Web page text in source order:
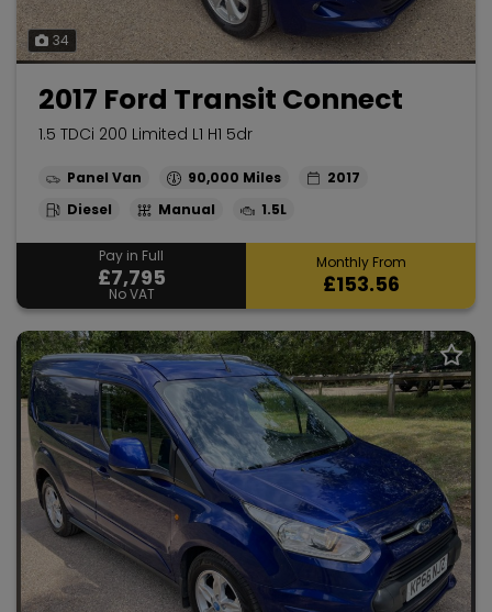
34
2017 Ford Transit Connect
1.5 TDCi 200 Limited L1 H1 5dr
Panel Van 90,000
2017
Diesel
Manual 1.5L
Pay in Full
£7,795
No VAT
Monthly From
£153.56